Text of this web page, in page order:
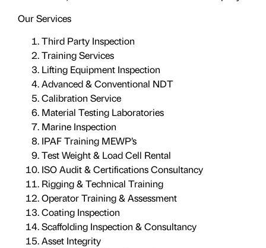
Our Services
Third Party Inspection
Training Services
Lifting Equipment Inspection
Advanced & Conventional NDT
Calibration Service
Material Testing Laboratories
Marine Inspection
IPAF Training MEWP’s
Test Weight & Load Cell Rental
ISO Audit & Certifications Consultancy
Rigging & Technical Training
Operator Training & Assessment
Coating Inspection
Scaffolding Inspection & Consultancy
Asset Integrity